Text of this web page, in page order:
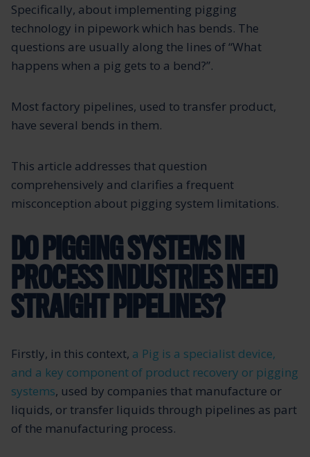
Specifically, about implementing pigging
technology in pipework which has bends. The
questions are usually along the lines of “What
happens when a pig gets to a bend?”.
Most factory pipelines, used to transfer product,
have several bends in them.
This article addresses that question
comprehensively and clarifies a frequent
misconception about pigging system limitations.
DO PIGGING SYSTEMS IN
PROCESS INDUSTRIES NEED
STRAIGHT PIPELINES?
Firstly, in this context, a Pig is a specialist device,
and a key component of product recovery or pigging
systems, used by companies that manufacture or
liquids, or transfer liquids through pipelines as part
of the manufacturing process.